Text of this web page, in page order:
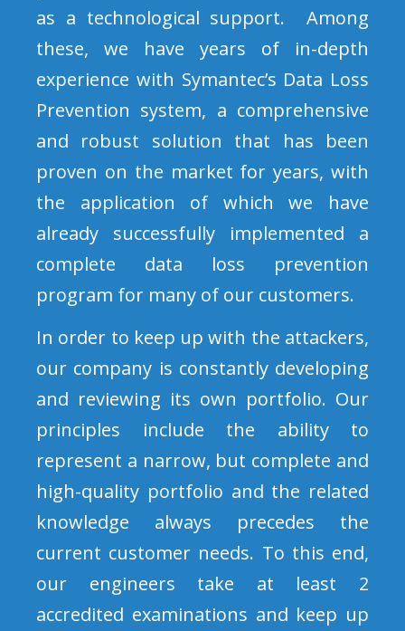
as a technological support. Among
these, we have years of in-depth
experience with Symantec’s Data Loss
Prevention system, a comprehensive
and robust solution that has been
proven on the market for years, with
the application of which we have
already successfully implemented a
complete data loss prevention
program for many of our customers.
In order to keep up with the attackers,
our company is constantly developing
and reviewing its own portfolio. Our
principles include the ability to
represent a narrow, but complete and
high-quality portfolio and the related
knowledge always precedes the
current customer needs. To this end,
our engineers take at least 2
accredited examinations and keep up